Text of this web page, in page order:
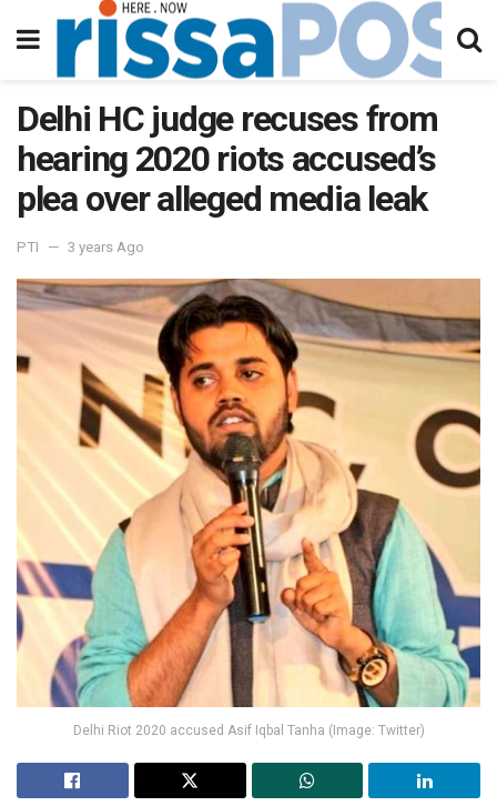
Delhi HC judge recuses from
hearing 2020 riots accused’s
plea over alleged media leak
PTI 3 years Ago
Delhi Riot 2020 accused Asif Iqbal Tanha (Image: Twitter)